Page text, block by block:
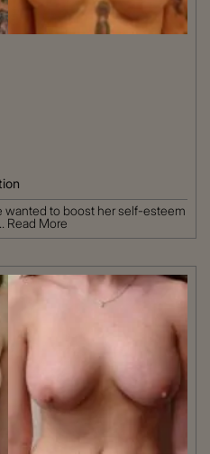
wanted to boost her self-esteem
Read More